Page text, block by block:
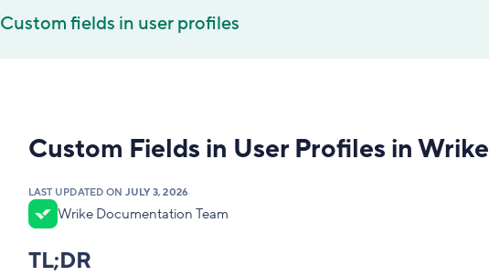
Custom fields in user profiles
Custom Fields in User Profiles in Wrike
LAST UPDATED ON JULY 3, 2026
Wrike Documentation Team
TL;DR